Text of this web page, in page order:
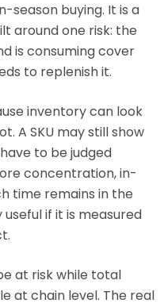
season buying. It is a
around one risk: the
is consuming cover
to replenish it.
inventory can look
A SKU may still show
to be judged
concentration, in-
time remains in the
if it is measured
at risk while total
at chain level. The real